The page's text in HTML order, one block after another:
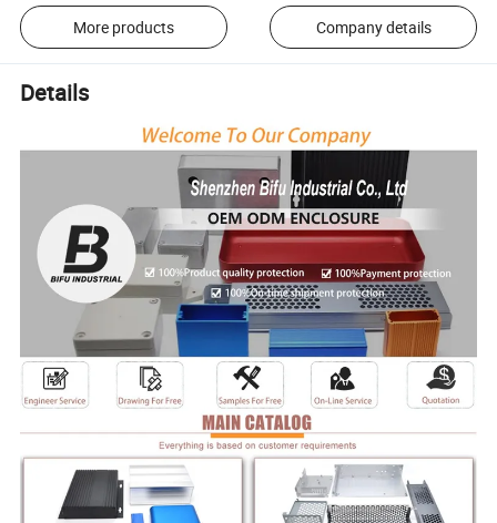
More products Company details
Details